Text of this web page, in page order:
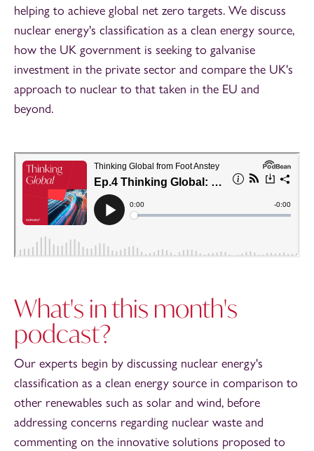
helping to achieve global net zero targets. We discuss
nuclear energy's classification as a clean energy source,
how the UK government is seeking to galvanise
investment in the private sector and compare the UK's
approach to nuclear to that taken in the EU and
beyond.
What's in this month's
podcast?
Our experts begin by discussing nuclear energy's
classification as a clean energy source in comparison to
other renewables such as solar and wind, before
addressing concerns regarding nuclear waste and
commenting on the innovative solutions proposed to